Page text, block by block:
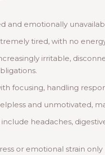
and emotionally
tired, with no
irritable,
focusing, handling
and unmotivated,
headaches,
or emotional strain